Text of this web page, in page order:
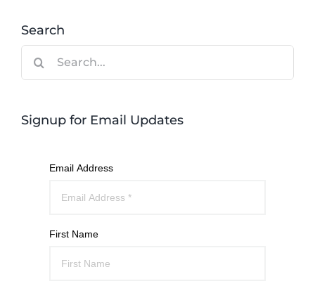
Search
Signup for Email Updates
Email Address
First Name